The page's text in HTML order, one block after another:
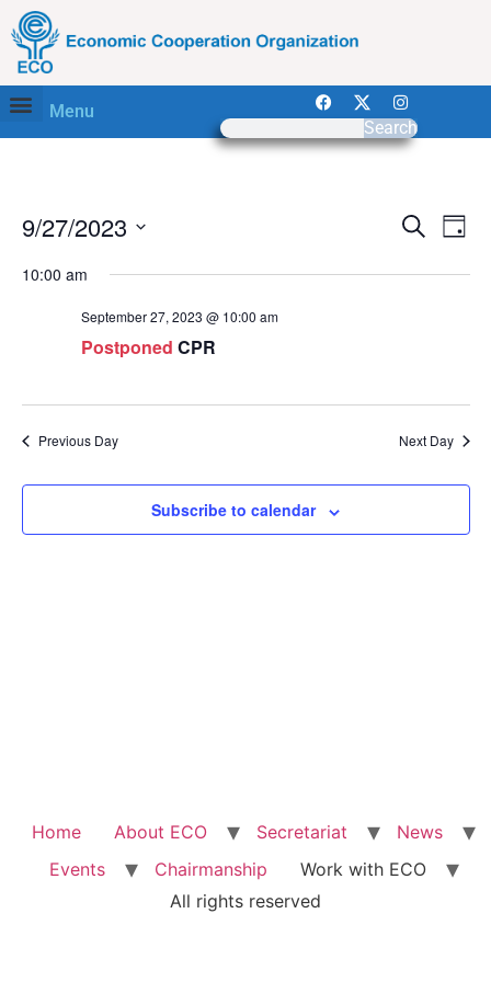
Menu
Search
Search
Day
9/27/2023
date.
10:00 am
September 27, 2023 @ 10:00 am
Postponed CPR
Previous Day Next Day
Subscribe to calendar
Home About ECO Secretariat
News
Events
Chairmanship
Work with ECO
All rights reserved